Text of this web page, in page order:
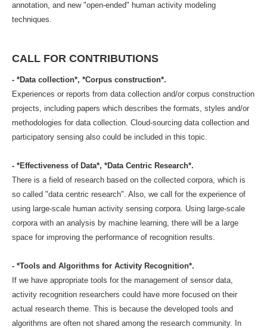
annotation, and new "open-ended" human activity modeling
techniques.
CALL FOR CONTRIBUTIONS
- *Data collection*, *Corpus construction*.
Experiences or reports from data collection and/or corpus construction
projects, including papers which describes the formats, styles and/or
methodologies for data collection. Cloud-sourcing data collection and
participatory sensing also could be included in this topic.
- *Effectiveness of Data*, *Data Centric Research*.
There is a field of research based on the collected corpora, which is
so called "data centric research". Also, we call for the experience of
using large-scale human activity sensing corpora. Using large-scale
corpora with an analysis by machine learning, there will be a large
space for improving the performance of recognition results.
- *Tools and Algorithms for Activity Recognition*.
If we have appropriate tools for the management of sensor data,
activity recognition researchers could have more focused on their
actual research theme. This is because the developed tools and
algorithms are often not shared among the research community. In